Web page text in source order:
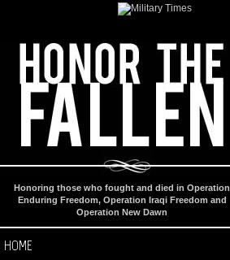
Honoring those who fought and died in Operation
Enduring Freedom, Operation Iraqi Freedom and
Operation New Dawn
HOME